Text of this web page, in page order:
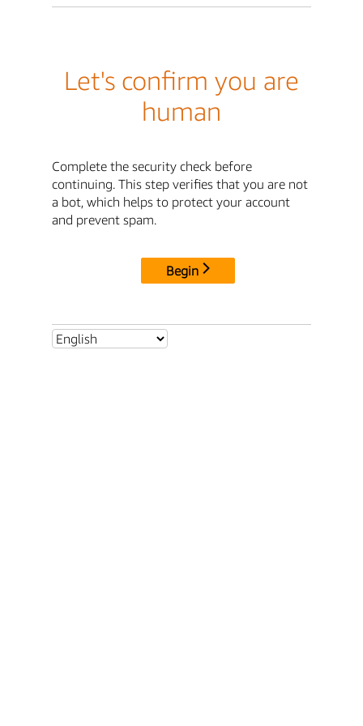
Let's confirm you are
human
Complete the security check before
continuing. This step verifies that you are not
a bot, which helps to protect your account
and prevent spam.
Begin